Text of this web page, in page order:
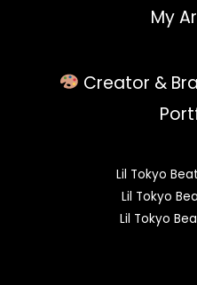
My
Creator &
Lil Tokyo
Lil Tokyo
Lil Tokyo